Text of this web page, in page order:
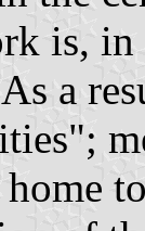
is, in
a